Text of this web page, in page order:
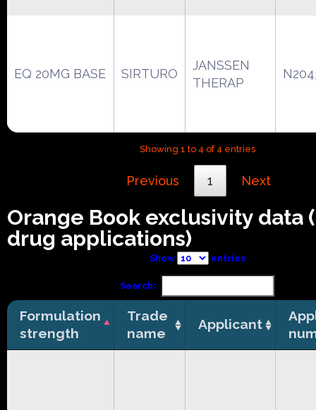
EQ 20MG BASE SIRTURO
JANSSEN
THERAP
Showing 1 to 4 of 4 entries
Previous 1 Next
Orange Book exclusivity data
drug applications)
Show entries
Search:
Formulation
strength
Trade
name
Applicant